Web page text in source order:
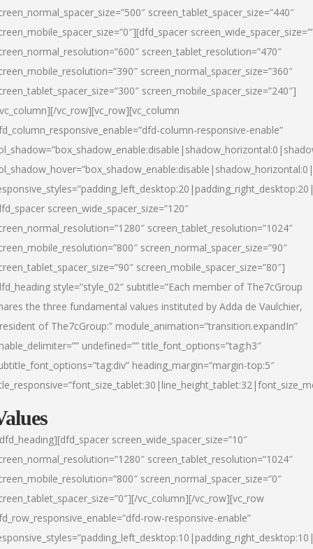
screen_tablet_spacer_size=”440″
screen_tablet_resolution=”470″
screen_normal_spacer_size=”360″
screen_mobile_spacer_size=”240″]
vc_row][vc_row][vc_column
column-responsive-enable”
screen_wide_spacer_size=”120″
screen_tablet_resolution=”1024″
screen_normal_spacer_size=”90″
screen_mobile_spacer_size=”80″]
style=”style_02″ subtitle=”Each member of The7cGroup
the three fundamental values instituted by Adda de Vaulchier,
of The7cGroup:” module_animation=”transition.expandIn”
undefined=”” title_font_options=”tag:h3″
heading_margin=”margin-top:5″
screen_wide_spacer_size=”10″
screen_tablet_resolution=”1024″
screen_normal_spacer_size=”0″
vc_column][/vc_row][vc_row
row-responsive-enable”